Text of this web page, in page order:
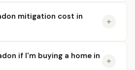
mitigation cost in
if I'm buying a home in